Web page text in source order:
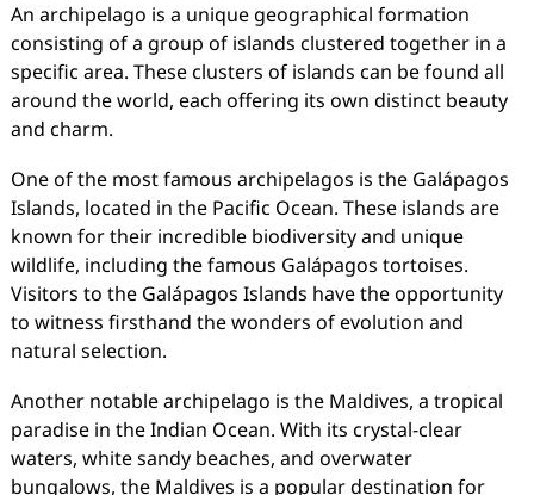
An archipelago is a unique geographical formation
consisting of a group of islands clustered together in a
specific area. These clusters of islands can be found all
around the world, each offering its own distinct beauty
and charm.
One of the most famous archipelagos is the Galápagos
Islands, located in the Pacific Ocean. These islands are
known for their incredible biodiversity and unique
wildlife, including the famous Galápagos tortoises.
Visitors to the Galápagos Islands have the opportunity
to witness firsthand the wonders of evolution and
natural selection.
Another notable archipelago is the Maldives, a tropical
paradise in the Indian Ocean. With its crystal-clear
waters, white sandy beaches, and overwater
bungalows, the Maldives is a popular destination for